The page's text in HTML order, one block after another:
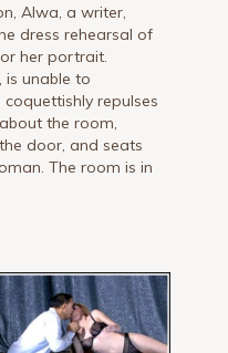
Alwa, a writer,
dress rehearsal of
her portrait.
is unable to
repulses
the room,
door, and seats
The room is in